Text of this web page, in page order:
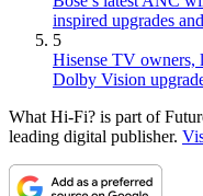
inspired upgrades
5
Hisense TV owners,
Dolby Vision
What Hi-Fi? is part of
leading digital publisher.